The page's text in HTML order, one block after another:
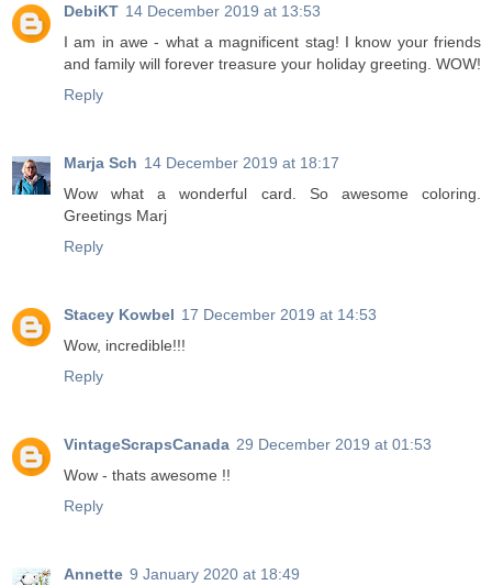
DebiKT 14 December 2019 at 13:53
I am in awe - what a magnificent stag! I know your friends
and family will forever treasure your holiday greeting. WOW!
Reply
Marja Sch 14 December 2019 at 18:17
Wow what a wonderful card. So awesome coloring.
Greetings Marj
Reply
Stacey Kowbel 17 December 2019 at 14:53
Wow, incredible!!!
Reply
VintageScrapsCanada 29 December 2019 at 01:53
Wow - thats awesome !!
Reply
Annette 9 January 2020 at 18:49